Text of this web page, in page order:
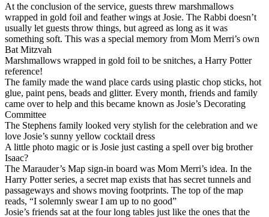
At the conclusion of the service, guests threw marshmallows
wrapped in gold foil and feather wings at Josie. The Rabbi doesn’t
usually let guests throw things, but agreed as long as it was
something soft. This was a special memory from Mom Merri’s own
Bat Mitzvah
Marshmallows wrapped in gold foil to be snitches, a Harry Potter
reference!
The family made the wand place cards using plastic chop sticks, hot
glue, paint pens, beads and glitter. Every month, friends and family
came over to help and this became known as Josie’s Decorating
Committee
The Stephens family looked very stylish for the celebration and we
love Josie’s sunny yellow cocktail dress
A little photo magic or is Josie just casting a spell over big brother
Isaac?
The Marauder’s Map sign-in board was Mom Merri’s idea. In the
Harry Potter series, a secret map exists that has secret tunnels and
passageways and shows moving footprints. The top of the map
reads, “I solemnly swear I am up to no good”
Josie’s friends sat at the four long tables just like the ones that the